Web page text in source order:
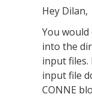
Hey Dilan,
You would
into the
input files.
input file
CONNE